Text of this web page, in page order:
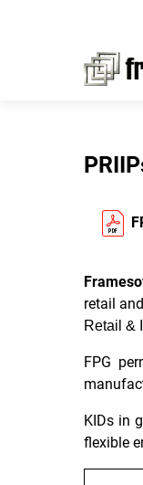
retail
Retail &
FPG
KIDs in
flexible